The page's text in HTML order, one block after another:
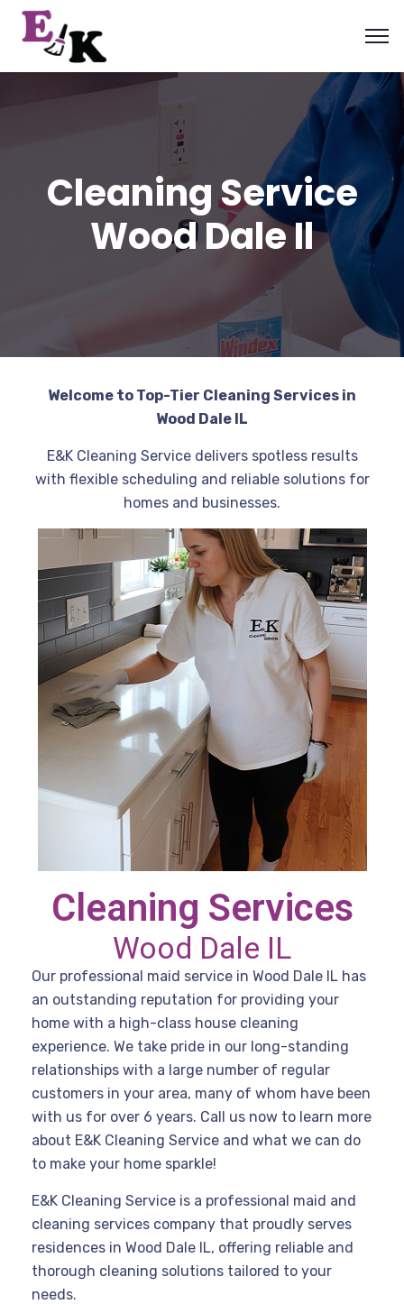
Cleaning Service
Wood Dale Il
Welcome to Top-Tier Cleaning Services in
Wood Dale IL
E&K Cleaning Service delivers spotless results
with flexible scheduling and reliable solutions for
homes and businesses.
Cleaning Services
Wood Dale IL
Our professional maid service in Wood Dale IL has
an outstanding reputation for providing your
home with a high-class house cleaning
experience. We take pride in our long-standing
relationships with a large number of regular
customers in your area, many of whom have been
with us for over 6 years. Call us now to learn more
about E&K Cleaning Service and what we can do
to make your home sparkle!
E&K Cleaning Service is a professional maid and
cleaning services company that proudly serves
residences in Wood Dale IL, offering reliable and
thorough cleaning solutions tailored to your
needs.